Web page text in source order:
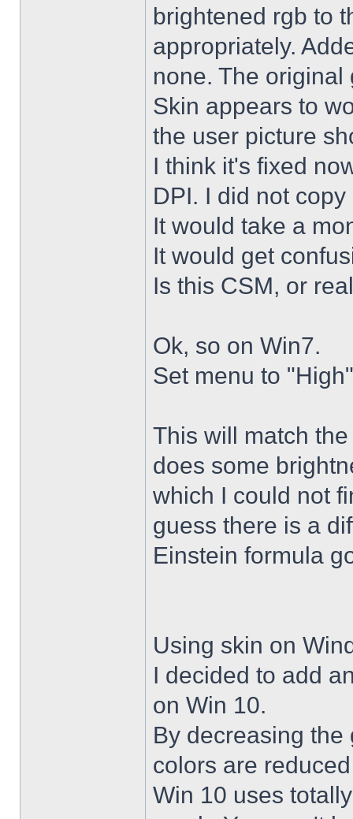
brightened rgb to
appropriately.
none. The
Skin appears to
the user picture
I think it's fixed
DPI. I did not
It would take a
It would get
Is this CSM, or
Ok, so on Win7.
Set menu to
This will match
does some
which I could not
guess there is a
Einstein formula
Using skin on
I decided to add
on Win 10.
By decreasing the
colors are
Win 10 uses